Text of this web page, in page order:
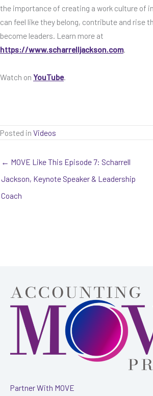
the importance of creating a work culture of
can feel like they belong, contribute and rise
become leaders. Learn more at
https://www.scharrelljackson.com.
Watch on YouTube.
Posted in Videos
← MOVE Like This Episode 7: Scharrell
Jackson, Keynote Speaker & Leadership
Coach
Partner With MOVE